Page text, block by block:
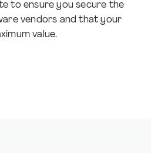
to ensure you secure the
vendors and that your
value.